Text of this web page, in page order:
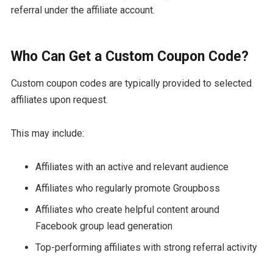
referral under the affiliate account.
Who Can Get a Custom Coupon Code?
Custom coupon codes are typically provided to selected
affiliates upon request.
This may include:
Affiliates with an active and relevant audience
Affiliates who regularly promote Groupboss
Affiliates who create helpful content around
Facebook group lead generation
Top-performing affiliates with strong referral activity